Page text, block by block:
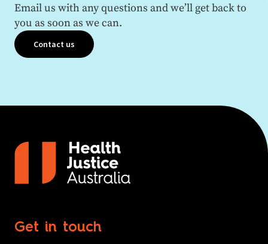
Email us with any questions and we’ll get back to
you as soon as we can.
Contact us
Get in touch